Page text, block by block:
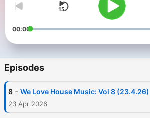
00:00
Episodes
8 - We Love House Music: Vol 8 (23.4.26)
23 Apr 2026